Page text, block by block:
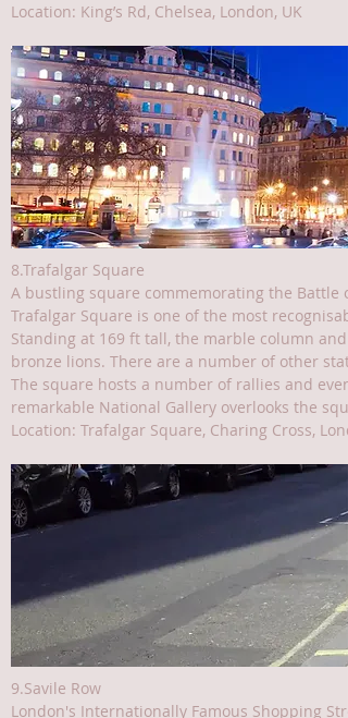
Location: King’s Rd, Chelsea, London, UK
8.Trafalgar Square
A bustling square commemorating the Battle
Trafalgar Square is one of the most
Standing at 169 ft tall, the marble column
bronze lions. There are a number of other
The square hosts a number of rallies and
remarkable National Gallery overlooks the
Location: Trafalgar Square, Charing Cross,
9.Savile Row
London's Internationally Famous Shopping